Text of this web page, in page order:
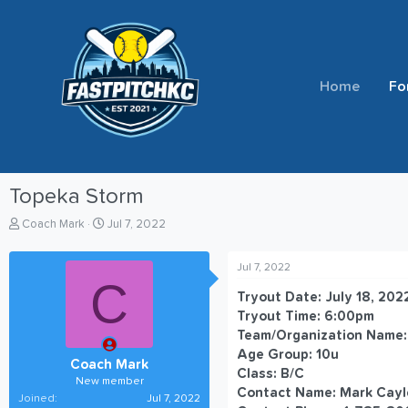
Home
Topeka Storm
T
e
Coach Mark
S
t
a
t
e
Jul 7, 2022
C
Coach Mark
New member
Joined
Jul 7, 2022
Jul 7, 2022
Tryout Date: July 18,
Tryout Time: 6:00pm
Team/Organization
Age Group: 10u
Class: B/C
Contact Name: Mark